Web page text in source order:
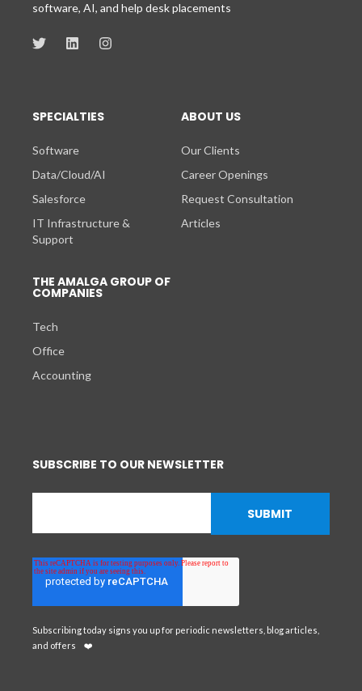
software, AI, and help desk placements
SPECIALTIES
Software
Data/Cloud/AI
Salesforce
IT Infrastructure &
Support
ABOUT US
Our Clients
Career Openings
Request Consultation
Articles
THE AMALGA GROUP OF
COMPANIES
Tech
Office
Accounting
SUBSCRIBE TO OUR NEWSLETTER
Subscribing today signs you up for periodic newsletters, blog articles,
and offers
❤️